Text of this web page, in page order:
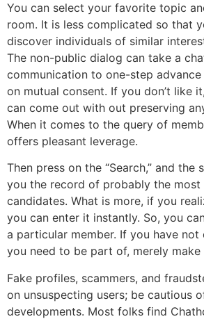
You can select your favorite topic
room. It is less complicated so that
discover individuals of similar
The non-public dialog can take a
communication to one-step
on mutual consent. If you don’t like
can come out with out preserving
When it comes to the query of
offers pleasant leverage.
Then press on the “Search,” and the
you the record of probably the
candidates. What is more, if you
you can enter it instantly. So, you
a particular member. If you have not
you need to be part of, merely make
Fake profiles, scammers, and
on unsuspecting users; be cautious
developments. Most folks find